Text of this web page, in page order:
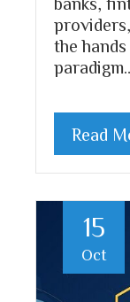
the
paradigm…
Read
15
Oct